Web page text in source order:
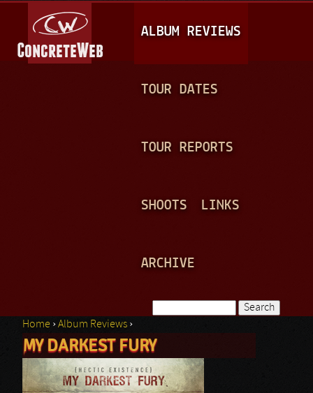
A
I
N
ALBUM REVIEWS
TOUR DATES
TOUR REPORTS
SHOOTS LINKS
ARCHIVE
Search form
You are here
Home ›Album Reviews ›
MY DARKEST FURY